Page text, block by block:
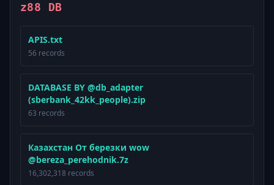
z88 DB
APIS.txt
56 records
DATABASE BY @db_adapter
(sberbank_42kk_people).zip
63 records
Казахстан От березки wow
@bereza_perehodnik.7z
16,302,318 records